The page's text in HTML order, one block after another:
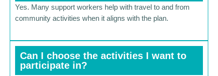
Yes. Many support workers help with travel to and from
community activities when it aligns with the plan.
Can I choose the activities I want to
participate in?